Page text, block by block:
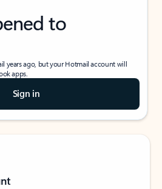
to
years ago, but your Hotmail account will
apps.
Sign in